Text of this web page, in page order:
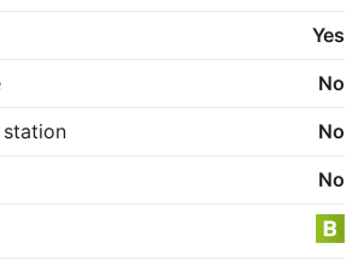
Yes
No
No
No